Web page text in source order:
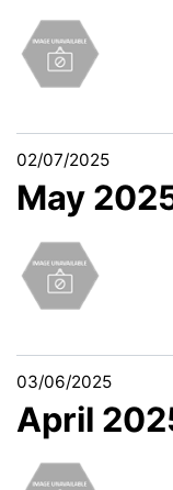
02/07/2025
May
03/06/2025
April